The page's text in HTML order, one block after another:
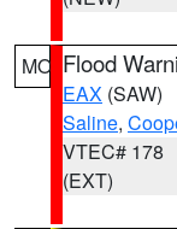
MO Flood
EAX (SAW)
Saline,
VTEC# 178
(EXT)